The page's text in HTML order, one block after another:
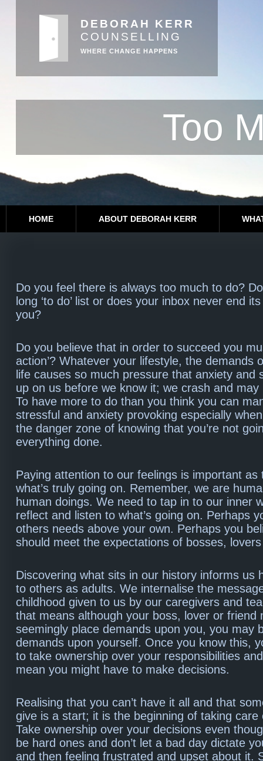
DEBORAH KERR
COUNSELLING
WHERE CHANGE HAPPENS
Too
HOME ABOUT DEBORAH KERR
Do you feel there is always too much to do?
long ‘to do’ list or does your inbox never end
you?
Do you believe that in order to succeed you
action’? Whatever your lifestyle, the demands
life causes so much pressure that anxiety and
up on us before we know it; we crash and may
To have more to do than you think you can
stressful and anxiety provoking especially
the danger zone of knowing that you’re not
everything done.
Paying attention to our feelings is important as
what’s truly going on. Remember, we are
human doings. We need to tap in to our inner
reflect and listen to what’s going on. Perhaps
others needs above your own. Perhaps you
should meet the expectations of bosses,
Discovering what sits in our history informs us
to others as adults. We internalise the
childhood given to us by our caregivers and
that means although your boss, lover or friend
seemingly place demands upon you, you may
demands upon yourself. Once you know this,
to take ownership over your responsibilities
mean you might have to make decisions.
Realising that you can’t have it all and that
give is a start; it is the beginning of taking care
Take ownership over your decisions even
be hard ones and don’t let a bad day dictate
and then feeling frustrated and upset about it.